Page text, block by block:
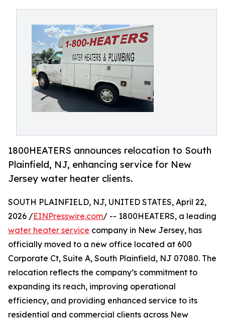
1800HEATERS announces relocation to South
Plainfield, NJ, enhancing service for New
Jersey water heater clients.
SOUTH PLAINFIELD, NJ, UNITED STATES, April 22,
2026 /EINPresswire.com/ -- 1800HEATERS, a leading
water heater service company in New Jersey, has
officially moved to a new office located at 600
Corporate Ct, Suite A, South Plainfield, NJ 07080. The
relocation reflects the company’s commitment to
expanding its reach, improving operational
efficiency, and providing enhanced service to its
residential and commercial clients across New